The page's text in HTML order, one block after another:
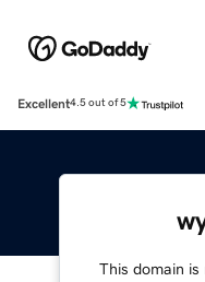
Excellent4.5 out of 5
This domain